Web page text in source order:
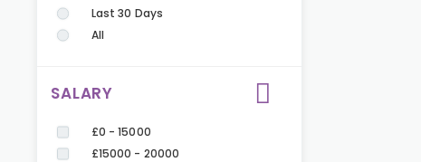
Last 30 Days
All
SALARY
£0 - 15000
£15000 - 20000